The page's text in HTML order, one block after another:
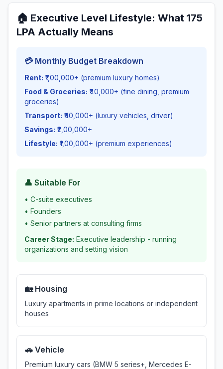
🏠 Executive Level Lifestyle: What 175
LPA Actually Means
💳 Monthly Budget Breakdown
Rent: ₹1,00,000+ (premium luxury homes)
Food & Groceries: ₹40,000+ (fine dining, premium
groceries)
Transport: ₹40,000+ (luxury vehicles, driver)
Savings: ₹2,00,000+
Lifestyle: ₹1,00,000+ (premium experiences)
👤 Suitable For
• C-suite executives
• Founders
• Senior partners at consulting firms
Career Stage: Executive leadership - running
organizations and setting vision
🏡 Housing
Luxury apartments in prime locations or independent
houses
🚗 Vehicle
Premium luxury cars (BMW 5 series+, Mercedes E-